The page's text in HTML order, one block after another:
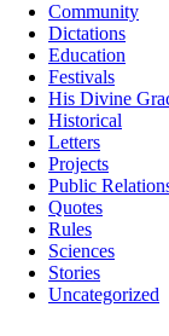
Community
Dictations
Education
Festivals
His Divine
Historical
Letters
Projects
Public
Quotes
Rules
Sciences
Stories
Uncategorized